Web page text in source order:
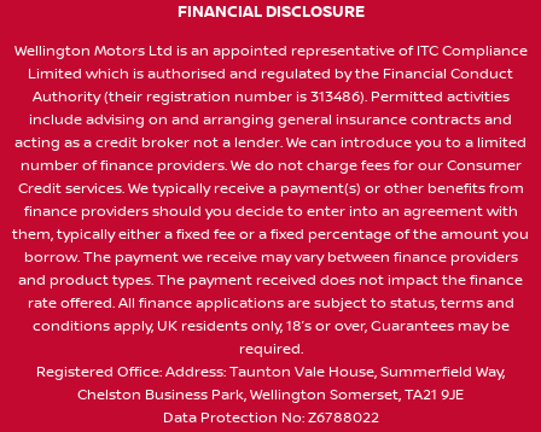
FINANCIAL DISCLOSURE
Wellington Motors Ltd is an appointed representative of ITC Compliance
Limited which is authorised and regulated by the Financial Conduct
Authority (their registration number is 313486). Permitted activities
include advising on and arranging general insurance contracts and
acting as a credit broker not a lender. We can introduce you to a limited
number of finance providers. We do not charge fees for our Consumer
Credit services. We typically receive a payment(s) or other benefits from
finance providers should you decide to enter into an agreement with
them, typically either a fixed fee or a fixed percentage of the amount you
borrow. The payment we receive may vary between finance providers
and product types. The payment received does not impact the finance
rate offered. All finance applications are subject to status, terms and
conditions apply, UK residents only, 18’s or over, Guarantees may be
required.
Registered Office: Address: Taunton Vale House, Summerfield Way,
Chelston Business Park, Wellington Somerset, TA21 9JE
Data Protection No: Z6788022